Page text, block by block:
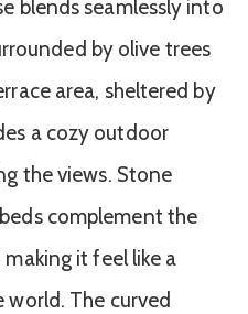
blends seamlessly into
by olive trees
area, sheltered by
a cozy outdoor
the views. Stone
complement the
making it feel like a
The curved